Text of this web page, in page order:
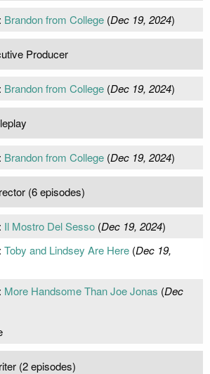
Brandon from College(Dec 19, 2024)
Producer
Brandon from College(Dec 19, 2024)
Brandon from College(Dec 19, 2024)
(6 episodes)
Il Mostro Del Sesso(Dec 19, 2024)
Toby and Lindsey Are Here(Dec 19,
More Handsome Than Joe Jonas (Dec
(2 episodes)